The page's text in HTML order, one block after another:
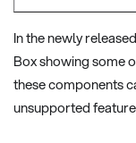
In the newly
Box showing some
these components
unsupported